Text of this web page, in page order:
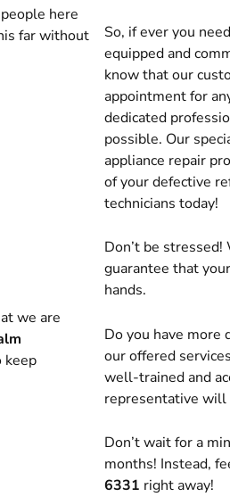
here
far without
we are
keep
So, if ever you
equipped and
know that our
appointment for
dedicated
possible. Our
appliance repair
of your defective
technicians today!
Don’t be
guarantee that
hands.
Do you have more
our offered
well-trained and
representative will
Don’t wait for a
months! Instead,
6331 right away!